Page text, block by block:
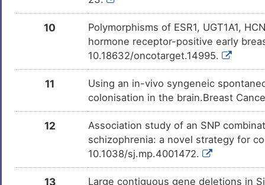
(E)-10-nitrooctadec-9- DMTF7JA
10
Polymorphisms of ESR1, UGT1A1,
hormone receptor-positive early
10.18632/oncotarget.14995.
11
Using an in-vivo syngeneic
colonisation in the brain.Breast
12
Association study of an SNP
schizophrenia: a novel strategy for
10.1038/sj.mp.4001472.
13
Large contiguous gene deletions in